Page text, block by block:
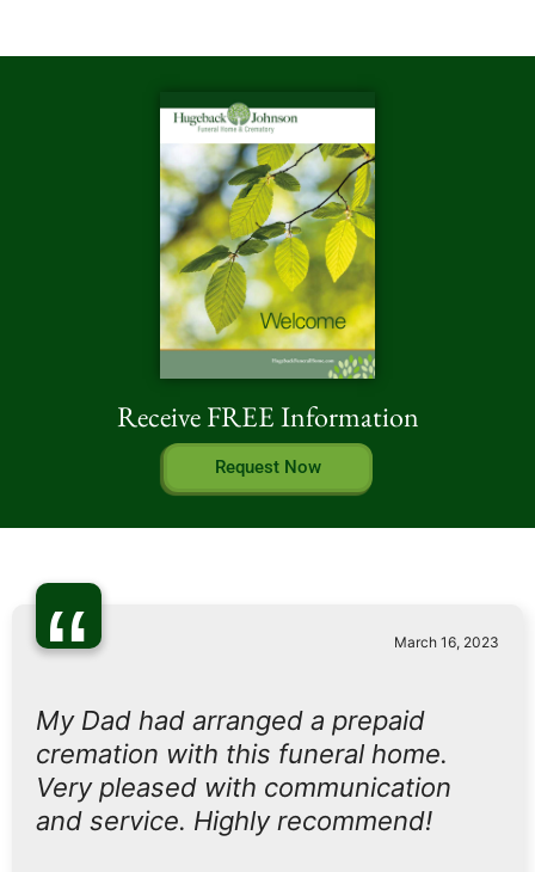
Receive FREE Information
Request Now
“ March 16, 2023
My Dad had arranged a prepaid
cremation with this funeral home.
Very pleased with communication
and service. Highly recommend!